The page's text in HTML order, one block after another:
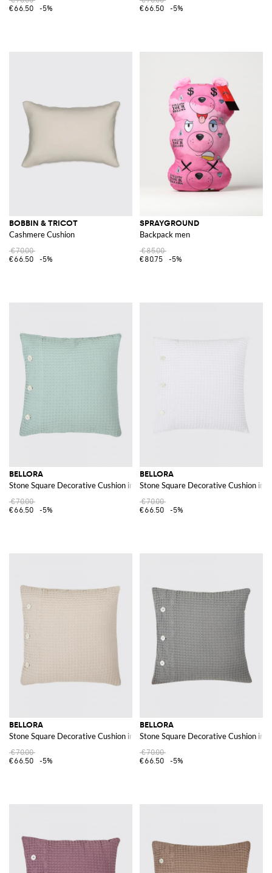
€66.50
-5%
€66.50
-5%
BOBBIN & TRICOT
Cashmere Cushion
€70.00
€66.50
-5%
SPRAYGROUND
Backpack men
€85.00
€80.75
-5%
BELLORA
Stone Square Decorative Cushion in Waffle Cotton with Removable Cover
€70.00
€66.50
-5%
BELLORA
Stone Square Decorative Cushion in
€70.00
€66.50
-5%
BELLORA
Stone Square Decorative Cushion in Waffle Cotton with Removable Cover
€70.00
€66.50
-5%
BELLORA
Stone Square Decorative Cushion in
€70.00
€66.50
-5%